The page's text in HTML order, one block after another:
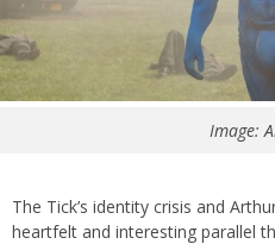
Image:
The Tick’s identity crisis and
heartfelt and interesting parallel